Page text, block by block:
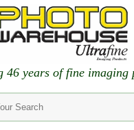
46 years of fine imaging